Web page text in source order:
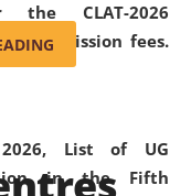
the CLAT-2026
of admission fees.
List of UG
in the Fifth
was replaced by
by amending the
Act. NLUJA Assam
National Law